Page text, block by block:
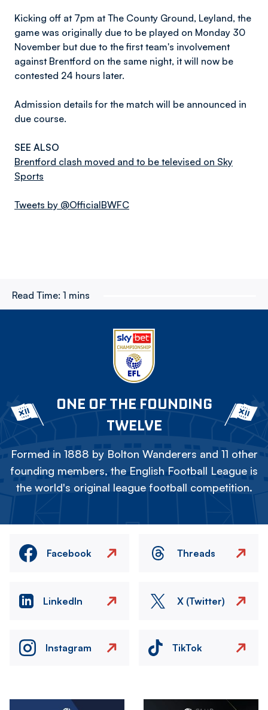
Kicking off at 7pm at The County Ground, Leyland, the
game was originally due to be played on Monday 30
November but due to the first team's involvement
against Brentford on the same night, it will now be
contested 24 hours later.
Admission details for the match will be announced in
due course.
SEE ALSO
Brentford clash moved and to be televised on Sky
Sports
Tweets by @OfficialBWFC
Read Time: 1 mins
ONE OF THE FOUNDING
TWELVE
Formed in 1888 by Bolton Wanderers and 11 other
founding members, the English Football League is
the world's original league football competition.
Facebook Threads
LinkedIn X (Twitter)
Instagram TikTok